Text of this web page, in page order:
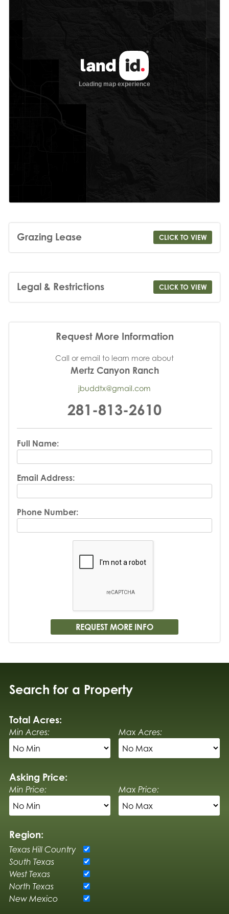
Grazing Lease CLICK TO VIEW
Legal & Restrictions CLICK TO VIEW
Request More Information
Call or email to learn more about
Mertz Canyon Ranch
jbuddtx@gmail.com
281-813-2610
Full Name:
Email Address:
Phone Number:
Search for a Property
Total Acres:
Min Acres: Max Acres:
Asking Price:
Min Price: Max Price:
Region:
Texas Hill Country
South Texas
West Texas
North Texas
New Mexico